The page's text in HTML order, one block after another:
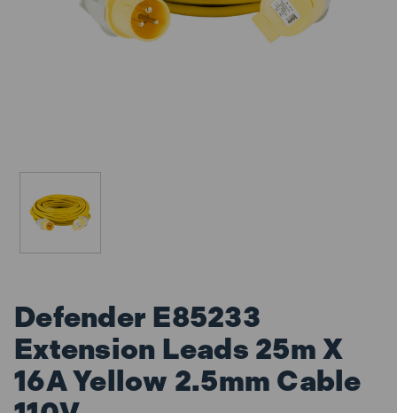
Defender E85233
Extension Leads 25m X
16A Yellow 2.5mm Cable